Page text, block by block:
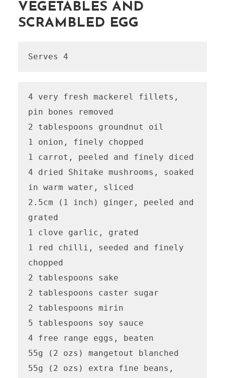
VEGETABLES AND
SCRAMBLED EGG
Serves 4
4 very fresh mackerel fillets,
pin bones removed
2 tablespoons groundnut oil
1 onion, finely chopped
1 carrot, peeled and finely diced
4 dried Shitake mushrooms, soaked
in warm water, sliced
2.5cm (1 inch) ginger, peeled and
grated
1 clove garlic, grated
1 red chilli, seeded and finely
chopped
2 tablespoons sake
2 tablespoons caster sugar
2 tablespoons mirin
5 tablespoons soy sauce
4 free range eggs, beaten
55g (2 ozs) mangetout blanched
55g (2 ozs) extra fine beans,